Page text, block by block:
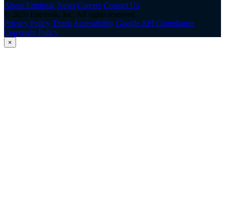
About Entrinsik News Careers Contact Us
© 2026 Entrinsik, Inc. All rights reserved.
Privacy Policy Terms Accessibility Google API Compliance
Copyright Policy
×